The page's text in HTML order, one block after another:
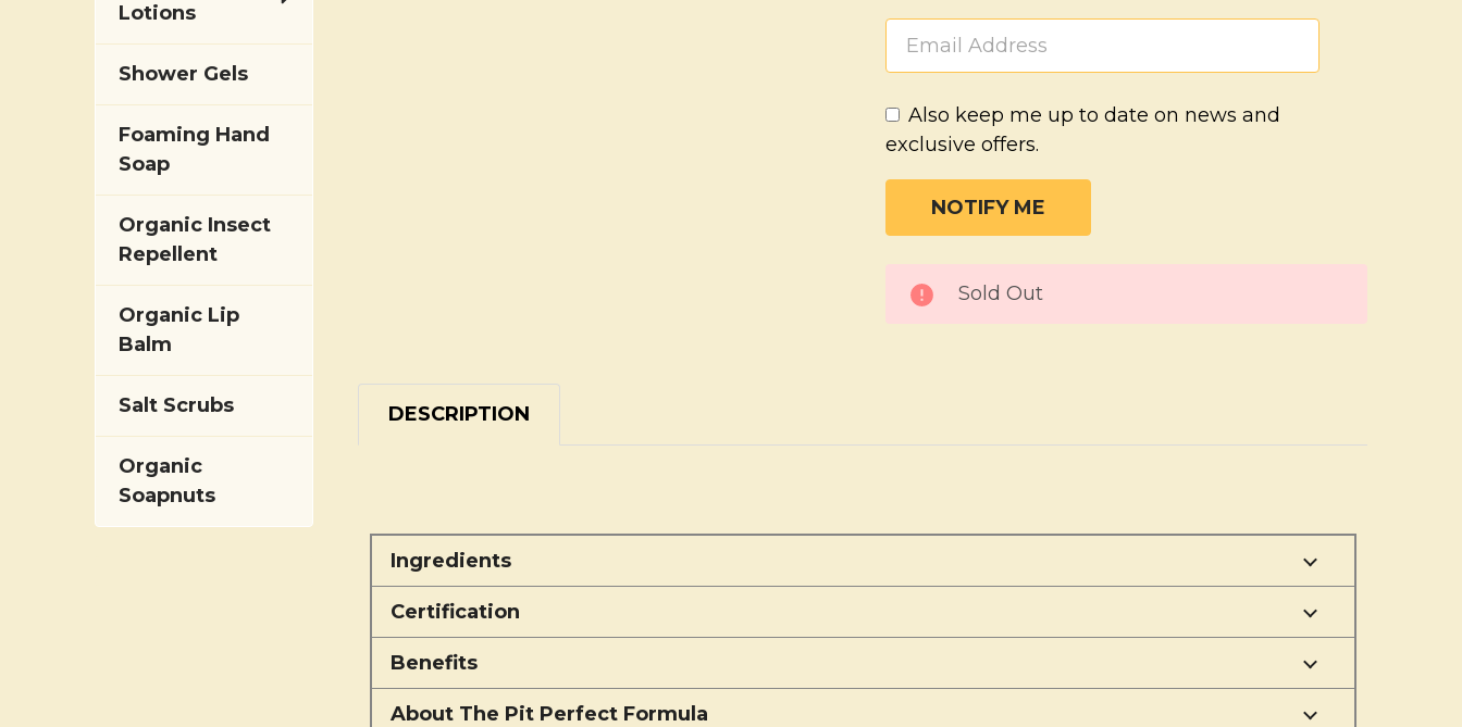
Lotions
Shower Gels
Foaming Hand
Soap
Organic Insect
Repellent
Organic Lip
Balm
Salt Scrubs
Organic
Soapnuts
Also keep me up to date on news and
exclusive offers.
CURRENT
STOCK:
Sold Out
DESCRIPTION
Ingredients
Certification
Benefits
About The Pit Perfect Formula